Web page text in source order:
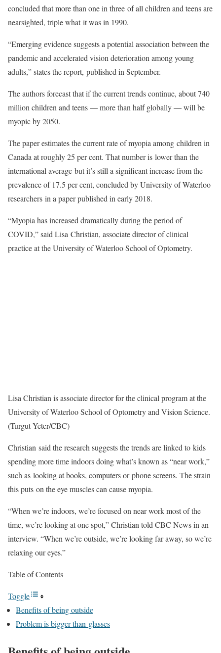
concluded that more than one in three of all children and teens are
nearsighted, triple what it was in 1990.
“Emerging evidence suggests a potential association between the
pandemic and accelerated vision deterioration among young
adults,” states the report, published in September.
The authors forecast that if the current trends continue, about 740
million children and teens — more than half globally — will be
myopic by 2050.
The paper estimates the current rate of myopia among children in
Canada at roughly 25 per cent. That number is lower than the
international average but it’s still a significant increase from the
prevalence of 17.5 per cent, concluded by University of Waterloo
researchers in a paper published in early 2018.
“Myopia has increased dramatically during the period of
COVID,” said Lisa Christian, associate director of clinical
practice at the University of Waterloo School of Optometry.
Lisa Christian is associate director for the clinical program at the
University of Waterloo School of Optometry and Vision Science.
(Turgut Yeter/CBC)
Christian said the research suggests the trends are linked to kids
spending more time indoors doing what’s known as “near work,”
such as looking at books, computers or phone screens. The strain
this puts on the eye muscles can cause myopia.
“When we’re indoors, we’re focused on near work most of the
time, we’re looking at one spot,” Christian told CBC News in an
interview. “When we’re outside, we’re looking far away, so we’re
relaxing our eyes.”
Table of Contents
Toggle
Benefits of being outside
Problem is bigger than glasses